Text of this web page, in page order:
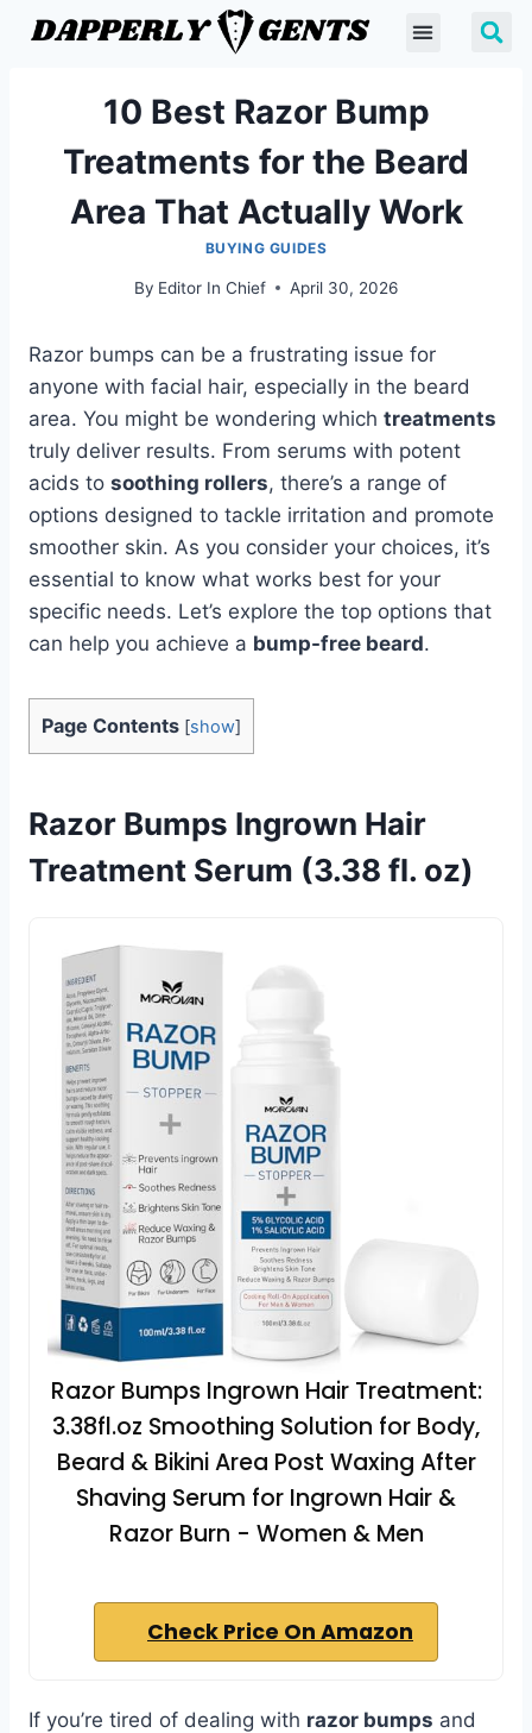
10 Best Razor Bump
Treatments for the Beard
Area That Actually Work
BUYING GUIDES
By Editor In Chief April 30, 2026
Razor bumps can be a frustrating issue for
anyone with facial hair, especially in the beard
area. You might be wondering which treatments
truly deliver results. From serums with potent
acids to soothing rollers, there’s a range of
options designed to tackle irritation and promote
smoother skin. As you consider your choices, it’s
essential to know what works best for your
specific needs. Let’s explore the top options that
can help you achieve a bump-free beard.
Page Contents [show]
Razor Bumps Ingrown Hair
Treatment Serum (3.38 fl. oz)
Razor Bumps Ingrown Hair Treatment:
3.38fl.oz Smoothing Solution for Body,
Beard & Bikini Area Post Waxing After
Shaving Serum for Ingrown Hair &
Razor Burn - Women & Men
Check Price On Amazon
If you’re tired of dealing with razor bumps and